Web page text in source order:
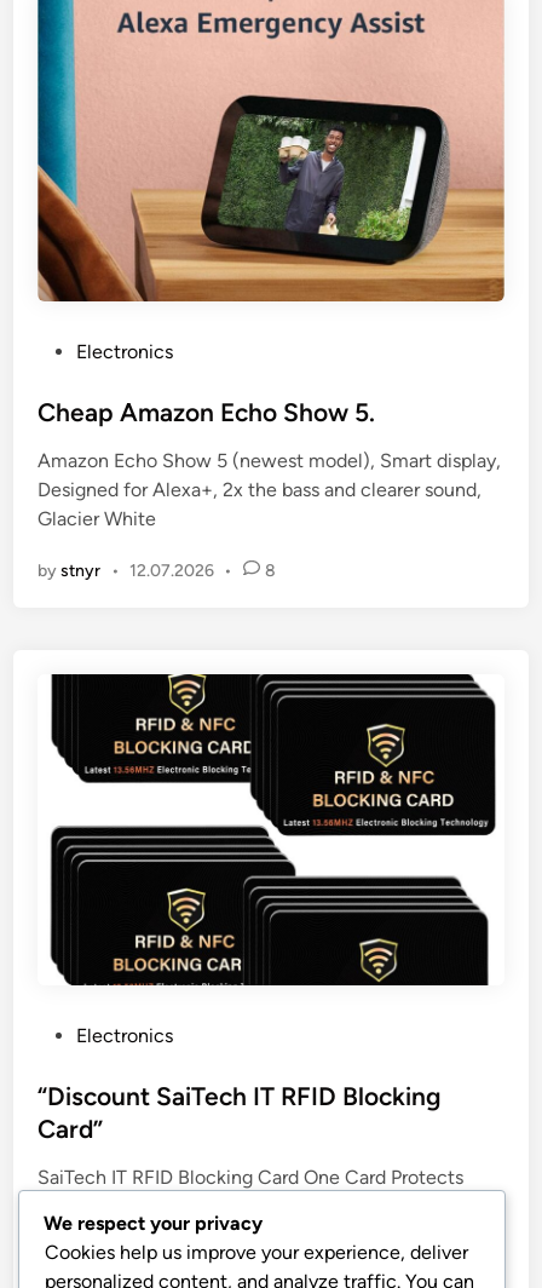
s
e
d
i
Electronics
Cheap Amazon Echo Show 5.
Amazon Echo Show 5 (newest model), Smart display,
Designed for Alexa+, 2x the bass and clearer sound,
Glacier White
bystnyr • 12.07.2026 • 8
s
t
d
n
Electronics
“Discount SaiTech IT RFID Blocking
Card”
SaiTech IT RFID Blocking Card One Card Protects
Contactless Bank Debit Credit Card Protector ID ATM
Guard Card – Golden
We respect your privacy
Cookies help us improve your experience, deliver
personalized content, and analyze traffic. You can